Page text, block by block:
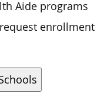
Aide programs
enrollment